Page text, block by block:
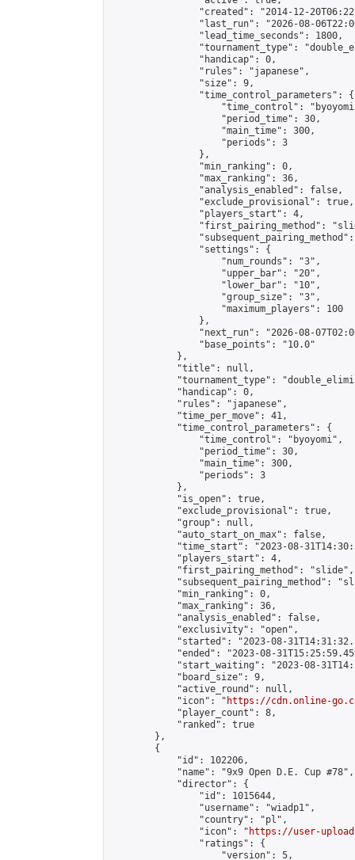
"created": "2014-12-
"last_run": "2026-08-
                "lead_time_seconds": 1800,
"tournament_type":
                "handicap": 0,
                "rules": "japanese",
                "size": 9,
                "time_control_parameters": {
"time_control":
                    "period_time": 30,
                    "main_time": 300,
                    "periods": 3
                },
                "min_ranking": 0,
                "max_ranking": 36,
                "analysis_enabled": false,
                "exclude_provisional": true,
                "players_start": 4,
"first_pairing_method":
                "settings": {
                    "num_rounds": "3",
                    "upper_bar": "20",
                    "lower_bar": "10",
                    "group_size": "3",
                    "maximum_players": 100
                },
"next_run": "2026-08-
                "base_points": "10.0"
            },
            "title": null,
"tournament_type":
            "handicap": 0,
            "rules": "japanese",
            "time_per_move": 41,
            "time_control_parameters": {
                "time_control": "byoyomi",
                "period_time": 30,
                "main_time": 300,
                "periods": 3
            },
            "is_open": true,
            "exclude_provisional": true,
            "group": null,
            "auto_start_on_max": false,
"time_start": "2023-08-
            "players_start": 4,
            "first_pairing_method": "slide",
"subsequent_pairing_method":
            "min_ranking": 0,
            "max_ranking": 36,
            "analysis_enabled": false,
            "exclusivity": "open",
"started": "2023-08-
"ended": "2023-08-
"start_waiting": "2023-08-
            "board_size": 9,
            "active_round": null,
            "icon": "
https://cdn.online-
            "player_count": 8,
            "ranked": true
        },
        {
            "id": 102206,
            "name": "9x9 Open D.E. Cup #78",
            "director": {
                "id": 1015644,
                "username": "wiadp1",
                "country": "pl",
                "icon": "
https://user-
                "ratings": {
                    "version": 5,